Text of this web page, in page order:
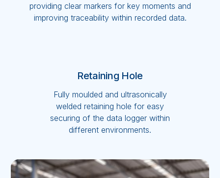
providing clear markers for key moments and
improving traceability within recorded data.
Retaining Hole
Fully moulded and ultrasonically
welded retaining hole for easy
securing of the data logger within
different environments.